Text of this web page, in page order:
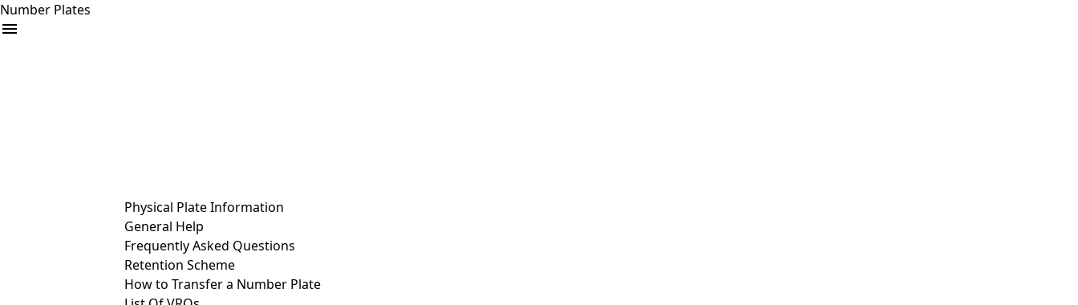
Number Plates
Physical Plate Information
General Help
Frequently Asked Questions
Retention Scheme
How to Transfer a Number Plate